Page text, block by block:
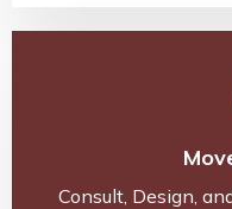
Consult, Design,